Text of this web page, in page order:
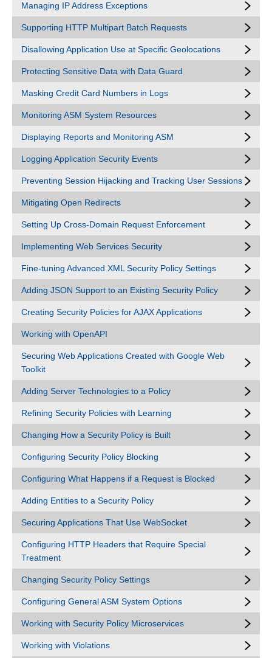
Managing IP Address Exceptions
Supporting HTTP Multipart Batch Requests
Disallowing Application Use at Specific Geolocations
Protecting Sensitive Data with Data Guard
Masking Credit Card Numbers in Logs
Monitoring ASM System Resources
Displaying Reports and Monitoring ASM
Logging Application Security Events
Preventing Session Hijacking and Tracking User Sessions
Mitigating Open Redirects
Setting Up Cross-Domain Request Enforcement
Implementing Web Services Security
Fine-tuning Advanced XML Security Policy Settings
Adding JSON Support to an Existing Security Policy
Creating Security Policies for AJAX Applications
Working with OpenAPI
Securing Web Applications Created with Google Web
Toolkit
Adding Server Technologies to a Policy
Refining Security Policies with Learning
Changing How a Security Policy is Built
Configuring Security Policy Blocking
Configuring What Happens if a Request is Blocked
Adding Entities to a Security Policy
Securing Applications That Use WebSocket
Configuring HTTP Headers that Require Special
Treatment
Changing Security Policy Settings
Configuring General ASM System Options
Working with Security Policy Microservices
Working with Violations